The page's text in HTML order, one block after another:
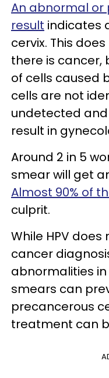
An abnormal or
result indicates
cervix. This
there is cancer,
of cells caused
cells are not
undetected
result in
Around 2 in 5
smear will get
Almost 90% of
culprit.
While HPV
cancer
abnormalities
smears can
precancerous
treatment can